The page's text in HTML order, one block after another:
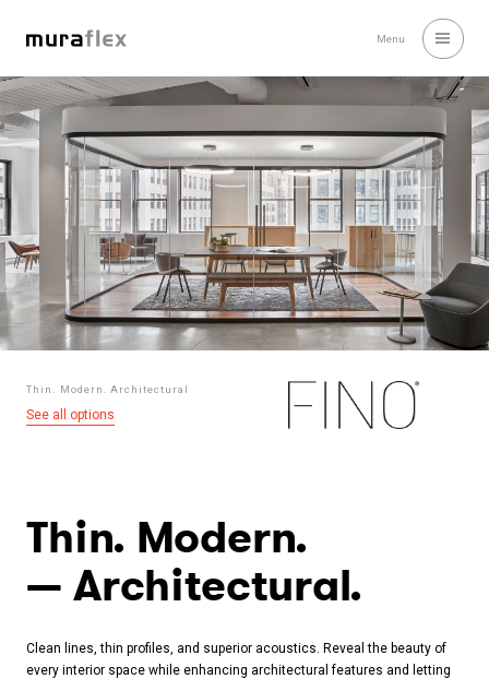
Menu
Thin. Modern. Architectural
See all options
Thin. Modern.
Architectural.
Clean lines, thin profiles, and superior acoustics. Reveal the beauty of
every interior space while enhancing architectural features and letting